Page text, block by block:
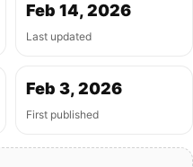
Feb 14, 2026
Last updated
Feb 3, 2026
First published